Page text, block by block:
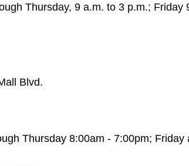
Thursday, 9 a.m. to 3 p.m.; Friday
Blvd.
Thursday 8:00am - 7:00pm;